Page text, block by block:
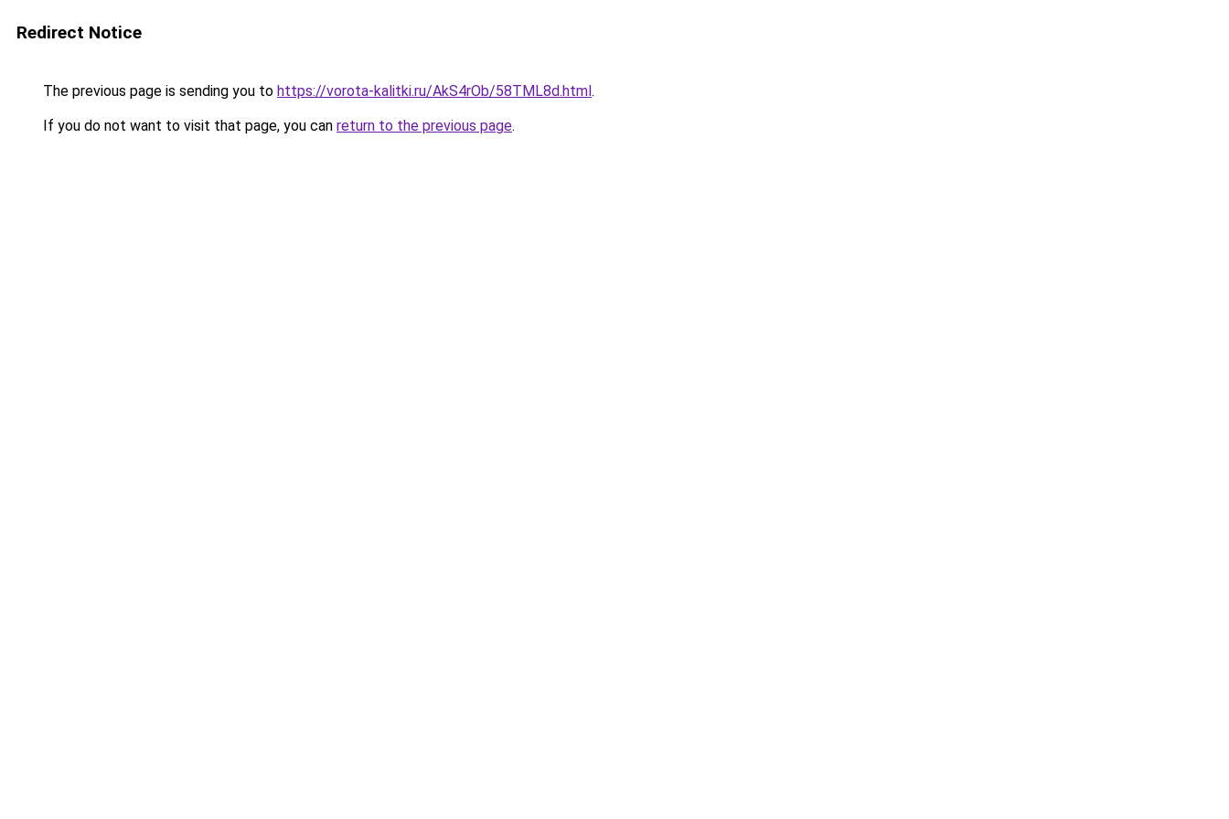
Redirect Notice
The previous page is sending you to https://vorota-kalitki.ru/AkS4rOb/58TML8d.html.
If you do not want to visit that page, you can return to the previous page.